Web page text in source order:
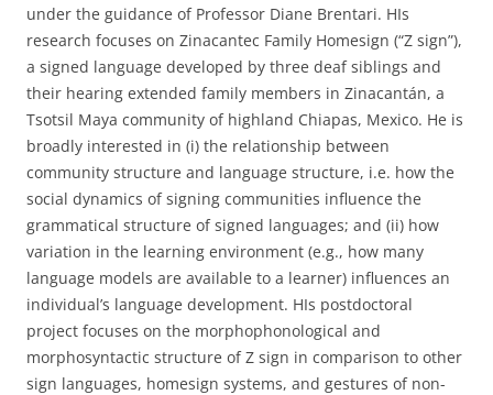
under the guidance of Professor Diane Brentari. HIs
research focuses on Zinacantec Family Homesign (“Z sign”),
a signed language developed by three deaf siblings and
their hearing extended family members in Zinacantán, a
Tsotsil Maya community of highland Chiapas, Mexico. He is
broadly interested in (i) the relationship between
community structure and language structure, i.e. how the
social dynamics of signing communities influence the
grammatical structure of signed languages; and (ii) how
variation in the learning environment (e.g., how many
language models are available to a learner) influences an
individual’s language development. HIs postdoctoral
project focuses on the morphophonological and
morphosyntactic structure of Z sign in comparison to other
sign languages, homesign systems, and gestures of non-